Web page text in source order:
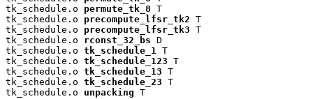
tk_schedule.o permute_tk_8 T
tk_schedule.o precompute_lfsr_tk2 T
tk_schedule.o precompute_lfsr_tk3 T
tk_schedule.o rconst_32_bs D
tk_schedule.o tk_schedule_1 T
tk_schedule.o tk_schedule_123 T
tk_schedule.o tk_schedule_13 T
tk_schedule.o tk_schedule_23 T
tk_schedule.o unpacking T